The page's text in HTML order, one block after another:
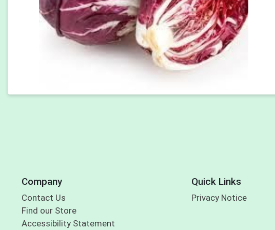
Company
Contact Us
Find our Store
Accessibility Statement
Quick Links
Privacy Notice